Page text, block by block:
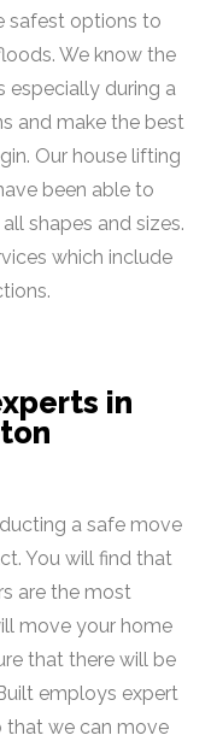
safest options to
We know the
especially during a
and make the best
Our house lifting
been able to
shapes and sizes.
which include
in
a safe move
You will find that
are the most
move your home
that there will be
employs expert
that we can move